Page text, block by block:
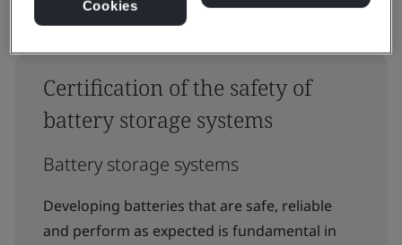
Certification of the safety of
battery storage systems
Battery storage systems
Developing batteries that are safe, reliable
and perform as expected is fundamental in
Cookies